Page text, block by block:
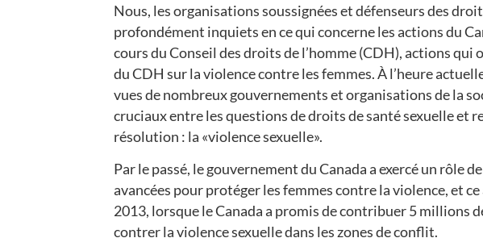
Nous, les organisations soussignées et défenseurs des
profondément inquiets en ce qui concerne les actions du
cours du Conseil des droits de l’homme (CDH), actions
du CDH sur la violence contre les femmes. À l’heure
vues de nombreux gouvernements et organisations de la
cruciaux entre les questions de droits de santé sexuelle et
résolution : la «violence sexuelle».
Par le passé, le gouvernement du Canada a exercé un rôle
avancées pour protéger les femmes contre la violence, et
2013, lorsque le Canada a promis de contribuer 5 millions
contrer la violence sexuelle dans les zones de conflit.